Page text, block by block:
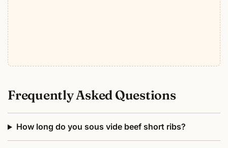
Frequently Asked Questions
How long do you sous vide beef short ribs?